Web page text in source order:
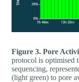
Figure 3. Pore
protocol is optimised
sequencing,
(light green) to pore